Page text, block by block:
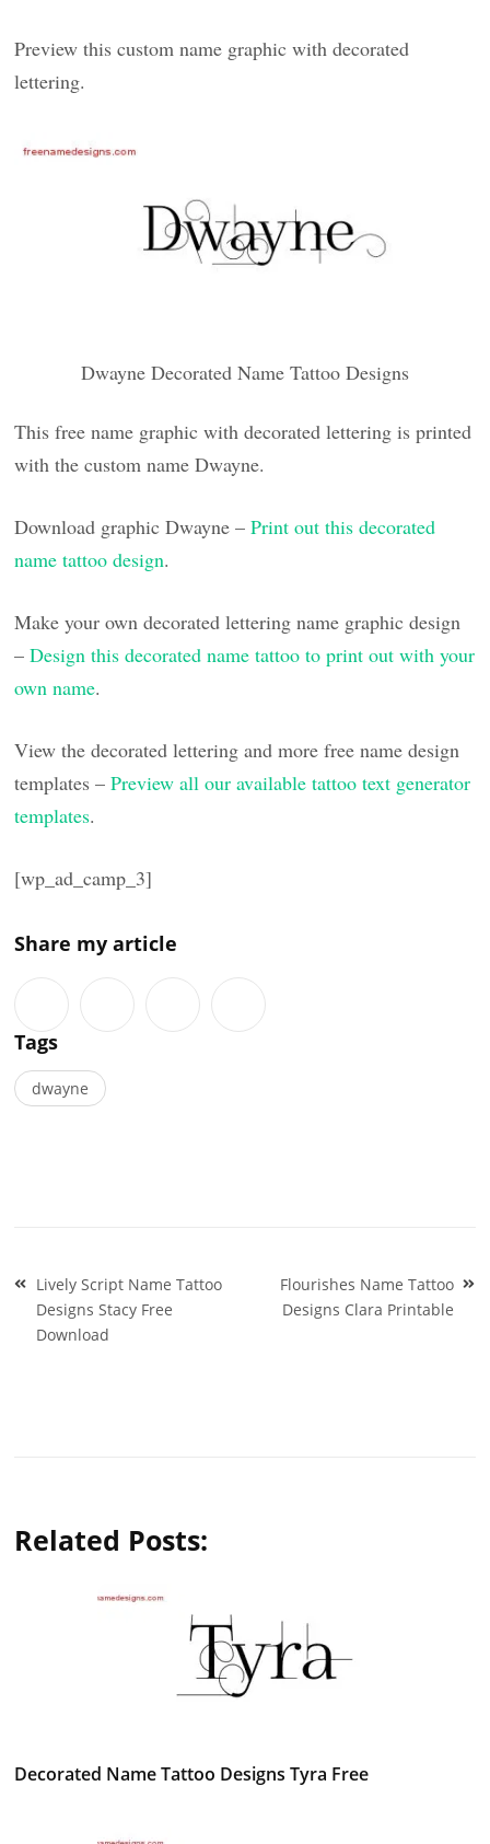
Preview this custom name graphic with decorated
lettering.
Dwayne Decorated Name Tattoo Designs
This free name graphic with decorated lettering is printed
with the custom name Dwayne.
Download graphic Dwayne –Print out this decorated
name tattoo design.
Make your own decorated lettering name graphic design
–Design this decorated name tattoo to print out with your
own name.
View the decorated lettering and more free name design
templates –Preview all our available tattoo text generator
templates.
[wp_ad_camp_3]
Share my article
Tags
dwayne
Post
navigation
Lively Script Name Tattoo
Designs Stacy Free
Download
Flourishes Name Tattoo
Designs Clara Printable
Related Posts:
Decorated Name Tattoo Designs Tyra Free